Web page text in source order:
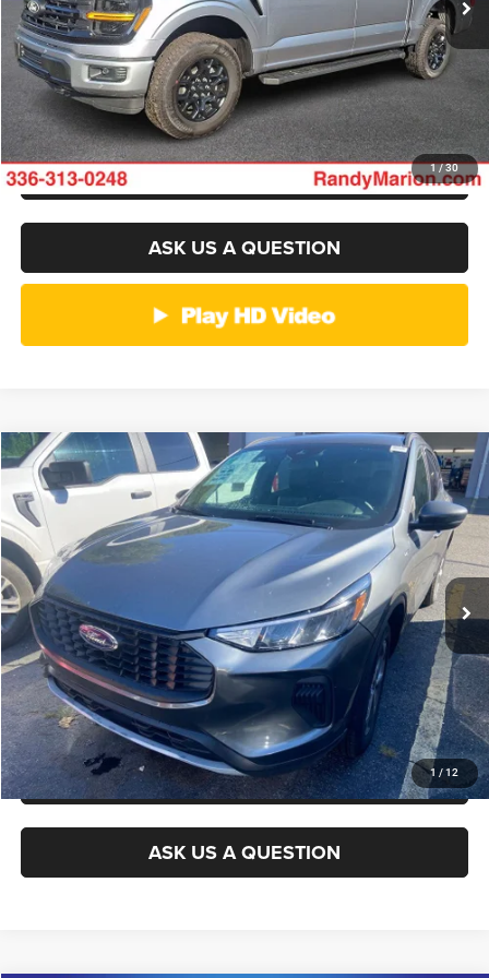
1/30
GET E-PRICE
CHECK AVAILABILITY
GET PRE-APPROVED
ASK US A QUESTION
1 / 12
2026 Ford EscapeST-Line
Randy Marion Ford of West Jefferson
VIN: 1FMCU9MN2TUA09948Stock: Model:U9M
Available Int.
$30,682
KING OF PRICE
CLICK TO CALL
GET E-PRICE
CHECK AVAILABILITY
GET PRE-APPROVED
ASK US A QUESTION
Compare Vehicle